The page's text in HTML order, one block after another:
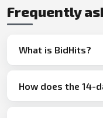
Frequently
What is BidHits?
How does the 14-